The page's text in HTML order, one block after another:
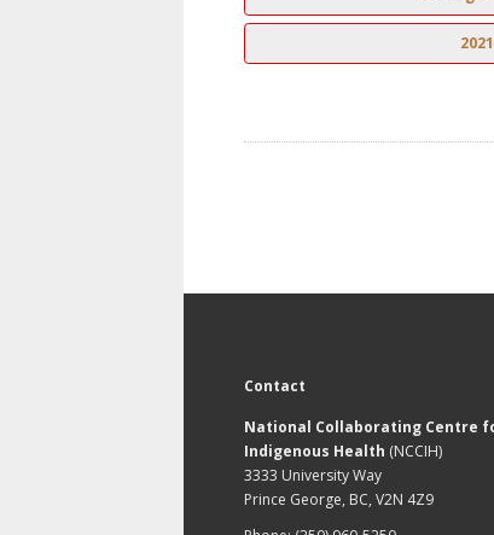
2021
Contact
National Collaborating Centre
Indigenous Health (NCCIH)
3333 University Way
Prince George, BC, V2N 4Z9